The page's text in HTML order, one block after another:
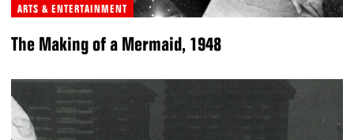
ARTS & ENTERTAINMENT
The Making of a Mermaid, 1948